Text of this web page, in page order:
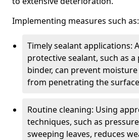
Implementing measures such as:
Timely sealant applications:
protective sealant, such as
binder, can prevent
from penetrating the
Routine cleaning: Using
techniques, such as
sweeping leaves, reduces